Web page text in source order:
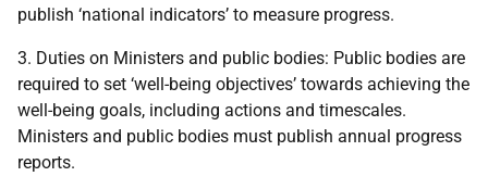
publish ‘national indicators’ to measure progress.
3. Duties on Ministers and public bodies: Public bodies are
required to set ‘well-being objectives’ towards achieving the
well-being goals, including actions and timescales.
Ministers and public bodies must publish annual progress
reports.